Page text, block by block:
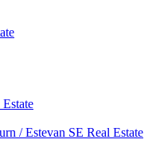
/ Estevan SE Real Estate